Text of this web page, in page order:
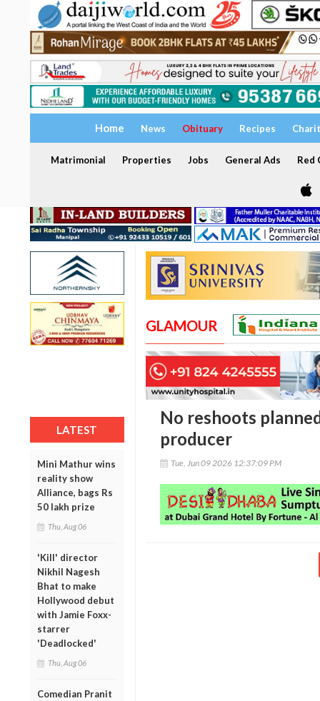
Home News Obituary Recipes
Matrimonial Properties Jobs General Ads Red
LATEST
Mini Mathur wins
reality show
Alliance, bags Rs
50 lakh prize
Thu, Aug 06
'Kill' director
Nikhil Nagesh
Bhat to make
Hollywood debut
with Jamie Foxx-
starrer
'Deadlocked'
Thu, Aug 06
Comedian Pranit
GLAMOUR
No reshoots
producer
Tue, Jun 09 2026 12:37:09 PM